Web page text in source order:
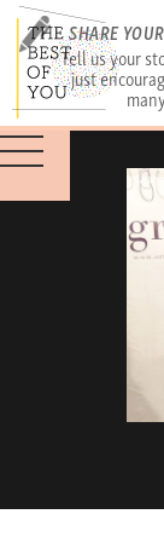
SHARE
Tell us your
just